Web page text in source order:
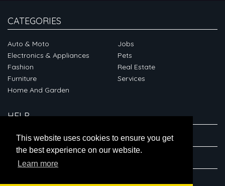
This website uses cookies to ensure you get
the best experience on our website.
Learn more
CATEGORIES
Auto & Moto
Electronics & Appliances
Fashion
Furniture
Home And Garden
Jobs
Pets
Real Estate
Services
HELP
ABOUT
CONNECT